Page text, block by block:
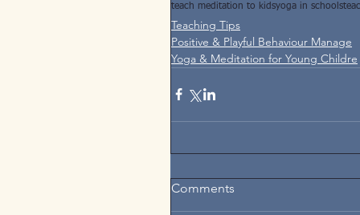
teach meditation to kidsyoga in schools
Teaching Tips
Positive & Playful Behaviour Manage
Yoga & Meditation for Young Childre
Comments